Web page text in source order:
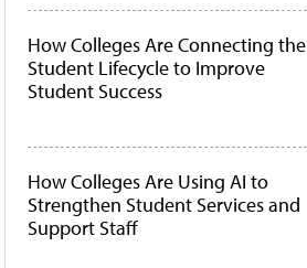
How Colleges Are Connecting the
Student Lifecycle to Improve
Student Success
How Colleges Are Using AI to
Strengthen Student Services and
Support Staff